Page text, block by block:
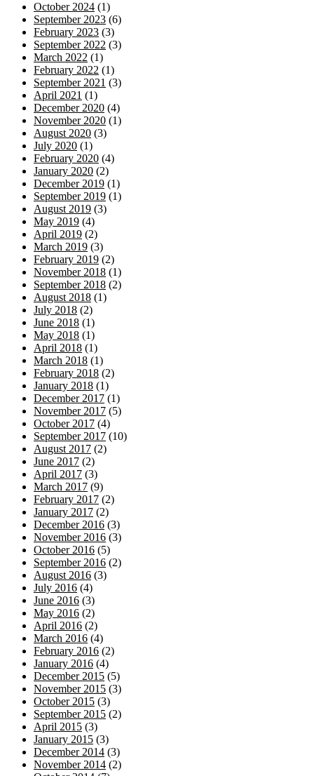
October 2024 (1)
September 2023 (6)
February 2023 (3)
September 2022 (3)
March 2022 (1)
February 2022 (1)
September 2021 (3)
April 2021 (1)
December 2020 (4)
November 2020 (1)
August 2020 (3)
July 2020 (1)
February 2020 (4)
January 2020 (2)
December 2019 (1)
September 2019 (1)
August 2019 (3)
May 2019 (4)
April 2019 (2)
March 2019 (3)
February 2019 (2)
November 2018 (1)
September 2018 (2)
August 2018 (1)
July 2018 (2)
June 2018 (1)
May 2018 (1)
April 2018 (1)
March 2018 (1)
February 2018 (2)
January 2018 (1)
December 2017 (1)
November 2017 (5)
October 2017 (4)
September 2017 (10)
August 2017 (2)
June 2017 (2)
April 2017 (3)
March 2017 (9)
February 2017 (2)
January 2017 (2)
December 2016 (3)
November 2016 (3)
October 2016 (5)
September 2016 (2)
August 2016 (3)
July 2016 (4)
June 2016 (3)
May 2016 (2)
April 2016 (2)
March 2016 (4)
February 2016 (2)
January 2016 (4)
December 2015 (5)
November 2015 (3)
October 2015 (3)
September 2015 (2)
April 2015 (3)
January 2015 (3)
December 2014 (3)
November 2014 (2)